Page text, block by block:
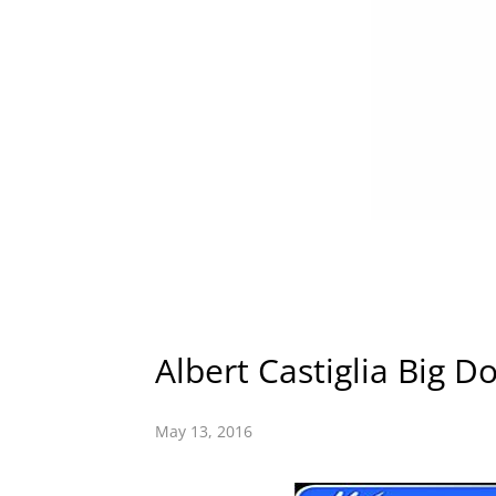
Albert Castiglia Big
May 13, 2016